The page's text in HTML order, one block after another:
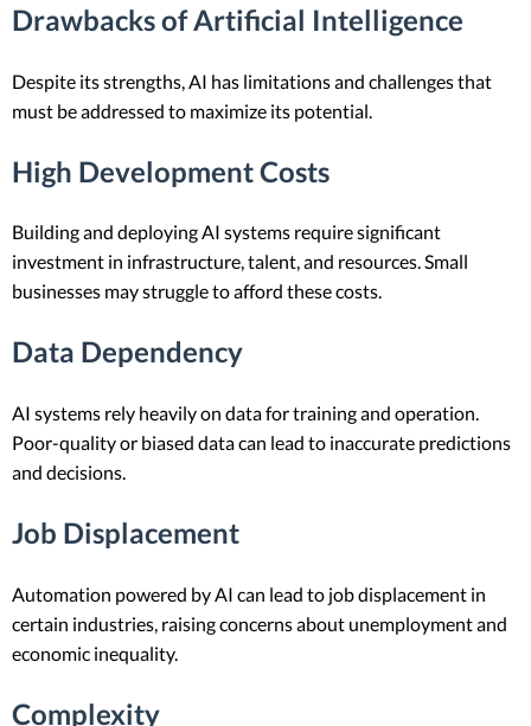
Drawbacks of Artificial Intelligence
Despite its strengths, AI has limitations and challenges that
must be addressed to maximize its potential.
High Development Costs
Building and deploying AI systems require significant
investment in infrastructure, talent, and resources. Small
businesses may struggle to afford these costs.
Data Dependency
AI systems rely heavily on data for training and operation.
Poor-quality or biased data can lead to inaccurate predictions
and decisions.
Job Displacement
Automation powered by AI can lead to job displacement in
certain industries, raising concerns about unemployment and
economic inequality.
Complexity